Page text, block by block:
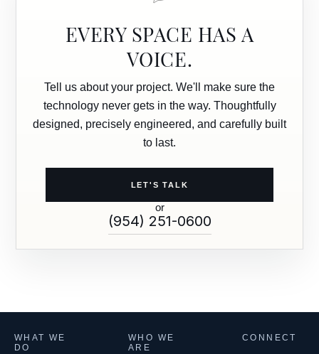
EVERY SPACE HAS A
VOICE.
Tell us about your project. We'll make sure the
technology never gets in the way. Thoughtfully
designed, precisely engineered, and carefully built
to last.
LET'S TALK
or
(954) 251-0600
WHAT WE
DO
WHO WE
ARE
CONNECT